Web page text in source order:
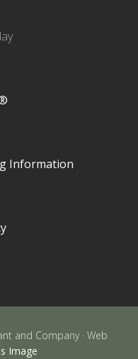
Information
and Company · Web
Image